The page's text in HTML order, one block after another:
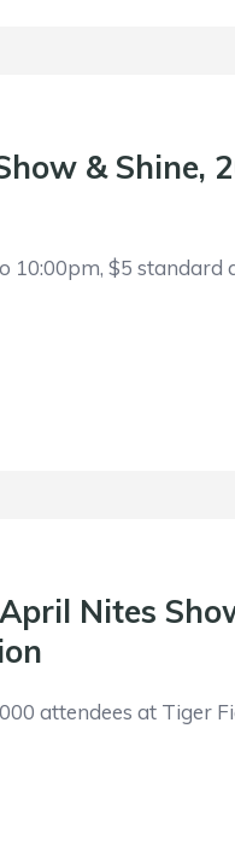
& Shine,
10:00pm, $5 standard
Nites
attendees at Tiger